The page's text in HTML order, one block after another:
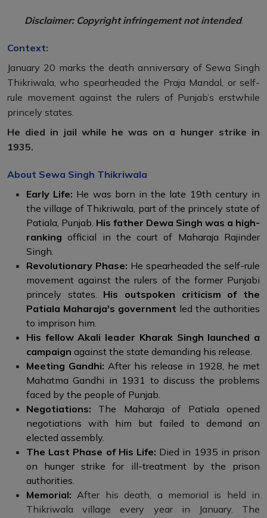
Disclaimer: Copyright infringement not intended.
Context:
January 20 marks the death anniversary of Sewa Singh
Thikriwala, who spearheaded the Praja Mandal, or self-
rule movement against the rulers of Punjab’s erstwhile
princely states.
He died in jail while he was on a hunger strike in
1935.
About Sewa Singh Thikriwala
Early Life: He was born in the late 19th century in
the village of Thikriwala, part of the princely state of
Patiala, Punjab. His father Dewa Singh was a high-
ranking official in the court of Maharaja Rajinder
Singh.
Revolutionary Phase: He spearheaded the self-rule
movement against the rulers of the former Punjabi
princely states. His outspoken criticism of the
Patiala Maharaja's government led the authorities
to imprison him.
His fellow Akali leader Kharak Singh launched a
campaign against the state demanding his release.
Meeting Gandhi: After his release in 1928, he met
Mahatma Gandhi in 1931 to discuss the problems
faced by the people of Punjab.
Negotiations: The Maharaja of Patiala opened
negotiations with him but failed to demand an
elected assembly.
The Last Phase of His Life: Died in 1935 in prison
on hunger strike for ill-treatment by the prison
authorities.
Memorial: After his death, a memorial is held in
Thikriwala village every year in January. The